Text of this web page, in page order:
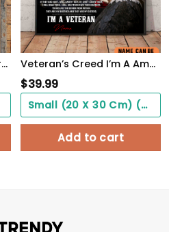
Sing Of Veteran Poster Army Soldiers Female Warrior Wall Art Woman's Cave Home Decorate Veteran’s Creed I’m A America Veteran Poster Inspirational Gift For Army Soldiers Men Women
$39.99
Small (20 X 30 Cm) ($0.00)
Add to cart